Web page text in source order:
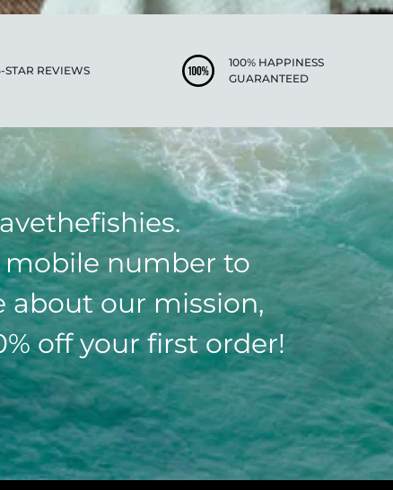
REVIEWS
100% HAPPINESS
GUARANTEED
mobile number to
about our mission,
off your first order!